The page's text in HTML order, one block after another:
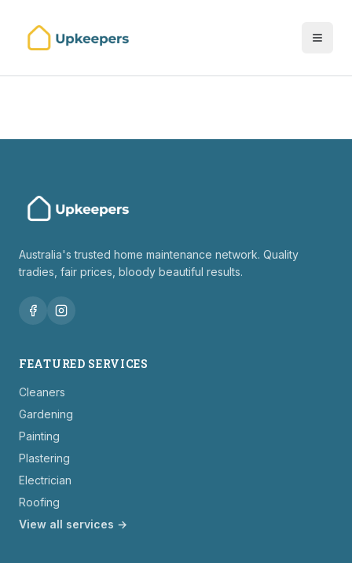
Australia's trusted home maintenance network. Quality
tradies, fair prices, bloody beautiful results.
FEATURED SERVICES
Cleaners
Gardening
Painting
Plastering
Electrician
Roofing
View all services →